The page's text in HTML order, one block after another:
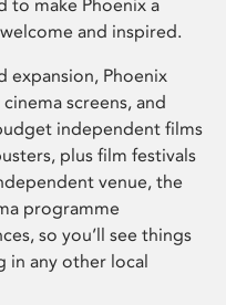
to make Phoenix a
and inspired.
expansion, Phoenix
screens, and
independent films
plus film festivals
venue, the
programme
so you’ll see things
in any other local